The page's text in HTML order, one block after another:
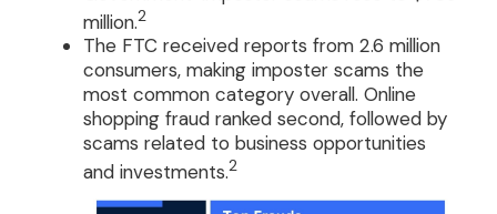
million.2
The FTC received reports from 2.6 million
consumers, making imposter scams the
most common category overall. Online
shopping fraud ranked second, followed by
scams related to business opportunities
and investments.2